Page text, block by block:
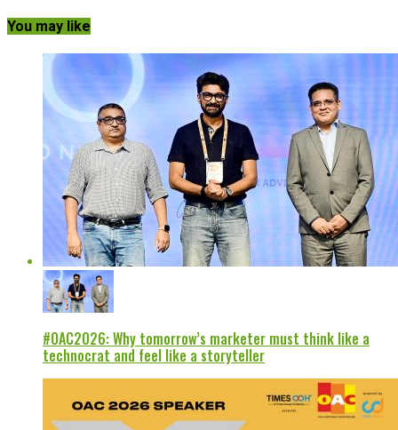
You may like
#OAC2026: Why tomorrow’s marketer must think like a
technocrat and feel like a storyteller